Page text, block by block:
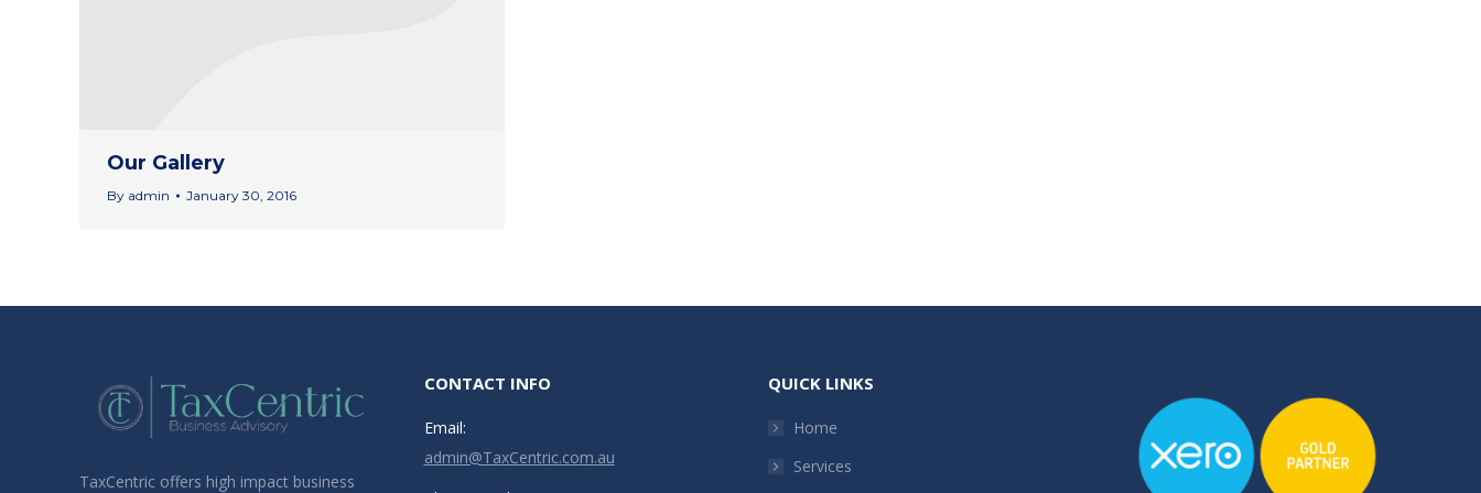
Our Gallery
By admin January 30, 2016
TaxCentric offers high impact business
CONTACT INFO
Email:
admin@TaxCentric.com.au
QUICK LINKS
Home
Services